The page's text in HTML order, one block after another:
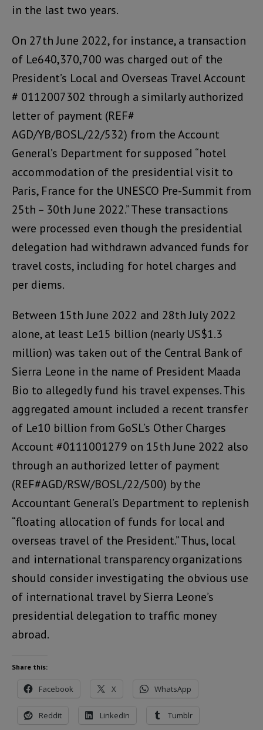
in the last two years.
On 27th June 2022, for instance, a transaction
of Le640,370,700 was charged out of the
President’s Local and Overseas Travel Account
# 0112007302 through a similarly authorized
letter of payment (REF#
AGD/YB/BOSL/22/532) from the Account
General’s Department for supposed “hotel
accommodation of the presidential visit to
Paris, France for the UNESCO Pre-Summit from
25th – 30th June 2022.” These transactions
were processed even though the presidential
delegation had withdrawn advanced funds for
travel costs, including for hotel charges and
per diems.
Between 15th June 2022 and 28th July 2022
alone, at least Le15 billion (nearly US$1.3
million) was taken out of the Central Bank of
Sierra Leone in the name of President Maada
Bio to allegedly fund his travel expenses. This
aggregated amount included a recent transfer
of Le10 billion from GoSL’s Other Charges
Account #0111001279 on 15th June 2022 also
through an authorized letter of payment
(REF#AGD/RSW/BOSL/22/500) by the
Accountant General’s Department to replenish
“floating allocation of funds for local and
overseas travel of the President.” Thus, local
and international transparency organizations
should consider investigating the obvious use
of international travel by Sierra Leone’s
presidential delegation to traffic money
abroad.
Share this:
Facebook X WhatsApp
Reddit LinkedIn Tumblr